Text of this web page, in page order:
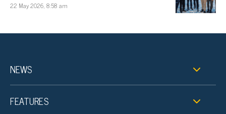
22 May 2026, 8:58 am
NEWS
FEATURES